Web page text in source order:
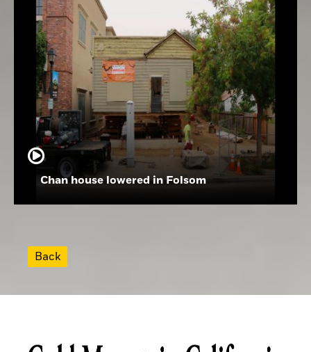
Chan house lowered in Folsom
Back